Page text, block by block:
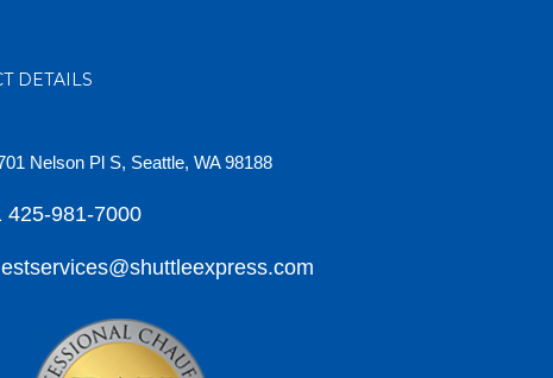
DETAILS
Nelson Pl S, Seattle, WA 98188
425-981-7000